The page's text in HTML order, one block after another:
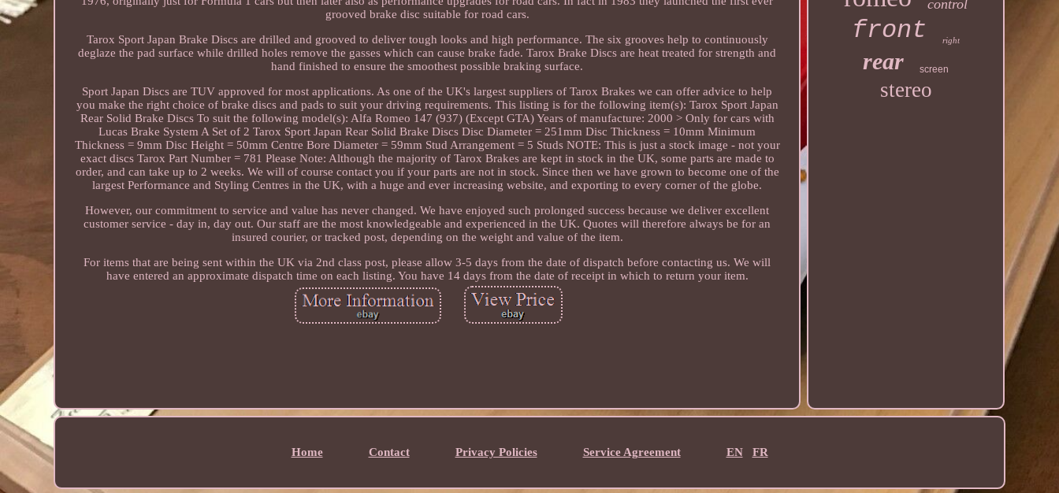
grooved brake disc suitable for road cars.
Tarox Sport Japan Brake Discs are drilled and grooved to deliver tough looks and high performance. The six grooves help to continuously
deglaze the pad surface while drilled holes remove the gasses which can cause brake fade. Tarox Brake Discs are heat treated for strength and
hand finished to ensure the smoothest possible braking surface.
Sport Japan Discs are TUV approved for most applications. As one of the UK's largest suppliers of Tarox Brakes we can offer advice to help
you make the right choice of brake discs and pads to suit your driving requirements. This listing is for the following item(s): Tarox Sport Japan
Rear Solid Brake Discs To suit the following model(s): Alfa Romeo 147 (937) (Except GTA) Years of manufacture: 2000 > Only for cars with
Lucas Brake System A Set of 2 Tarox Sport Japan Rear Solid Brake Discs Disc Diameter = 251mm Disc Thickness = 10mm Minimum
Thickness = 9mm Disc Height = 50mm Centre Bore Diameter = 59mm Stud Arrangement = 5 Studs NOTE: This is just a stock image - not your
exact discs Tarox Part Number = 781 Please Note: Although the majority of Tarox Brakes are kept in stock in the UK, some parts are made to
order, and can take up to 2 weeks. We will of course contact you if your parts are not in stock. Since then we have grown to become one of the
largest Performance and Styling Centres in the UK, with a huge and ever increasing website, and exporting to every corner of the globe.
However, our commitment to service and value has never changed. We have enjoyed such prolonged success because we deliver excellent
customer service - day in, day out. Our staff are the most knowledgeable and experienced in the UK. Quotes will therefore always be for an
insured courier, or tracked post, depending on the weight and value of the item.
For items that are being sent within the UK via 2nd class post, please allow 3-5 days from the date of dispatch before contacting us. We will
have entered an approximate dispatch time on each listing. You have 14 days from the date of receipt in which to return your item.
control
front right
rear screen
stereo
Home Contact Privacy Policies Service Agreement EN FR